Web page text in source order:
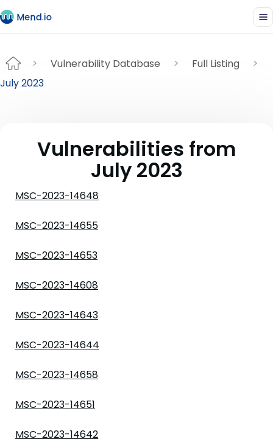
Vulnerability Database
Full Listing
July 2023
Vulnerabilities from
July 2023
MSC-2023-14648
MSC-2023-14655
MSC-2023-14653
MSC-2023-14608
MSC-2023-14643
MSC-2023-14644
MSC-2023-14658
MSC-2023-14651
MSC-2023-14642